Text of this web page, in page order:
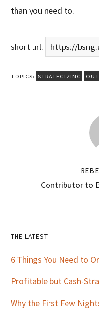
than you need to.
short url: https://
TOPICS: STRATEGIZING
Contributor to
Primary
Sidebar
THE LATEST
6 Things You Need to
Profitable but Cash-
Why the First Few